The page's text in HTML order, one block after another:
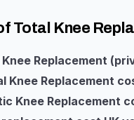
Total Knee
Replacement
Knee Replacement
Knee Replacement